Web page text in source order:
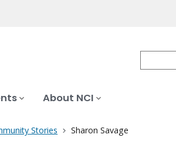
About NCI
Stories Sharon Savage